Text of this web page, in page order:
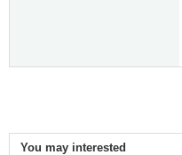
You may interested